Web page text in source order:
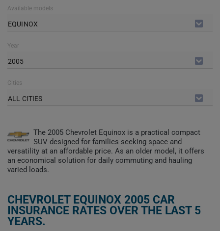
Available models
EQUINOX
Year
2005
Cities
ALL CITIES
The 2005 Chevrolet Equinox is a practical compact
SUV designed for families seeking space and
versatility at an affordable price. As an older model, it offers
an economical solution for daily commuting and hauling
varied loads.
CHEVROLET EQUINOX 2005 CAR
INSURANCE RATES OVER THE LAST 5
YEARS.